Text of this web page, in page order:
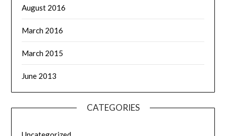
August 2016
March 2016
March 2015
June 2013
CATEGORIES